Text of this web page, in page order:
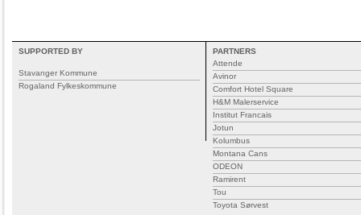
SUPPORTED BY
Stavanger Kommune
Rogaland Fylkeskommune
PARTNERS
Attende
Avinor
Comfort Hotel Square
H&M Malerservice
Institut Francais
Jotun
Kolumbus
Montana Cans
ODEON
Ramirent
Tou
Toyota Sørvest